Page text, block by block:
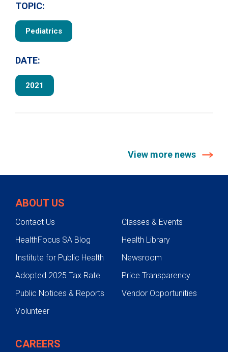
TOPIC:
Pediatrics
DATE:
2021
View more news
ABOUT US
Contact Us
Classes & Events
HealthFocus SA Blog
Health Library
Institute for Public Health
Newsroom
Adopted 2025 Tax Rate
Price Transparency
Public Notices & Reports
Vendor Opportunities
Volunteer
CAREERS